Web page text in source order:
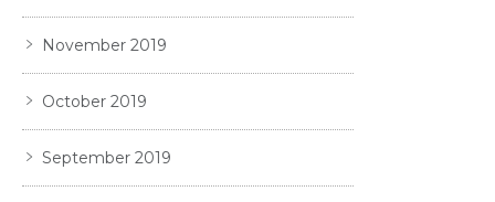
November 2019
October 2019
September 2019